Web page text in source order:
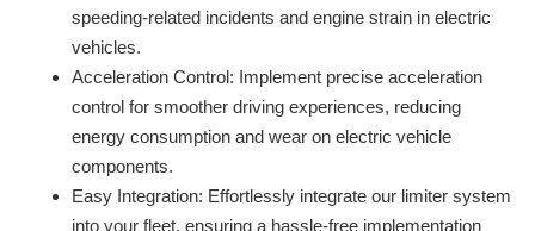
speeding-related incidents and engine strain in electric
vehicles.
Acceleration Control: Implement precise acceleration
control for smoother driving experiences, reducing
energy consumption and wear on electric vehicle
components.
Easy Integration: Effortlessly integrate our limiter system
into your fleet, ensuring a hassle-free implementation